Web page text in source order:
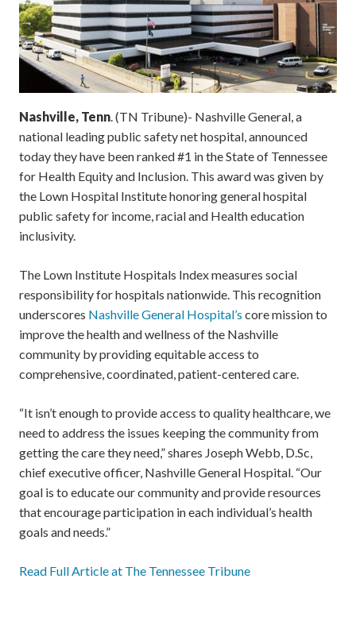
Nashville, Tenn. (TN Tribune)- Nashville General, a
national leading public safety net hospital, announced
today they have been ranked #1 in the State of Tennessee
for Health Equity and Inclusion. This award was given by
the Lown Hospital Institute honoring general hospital
public safety for income, racial and Health education
inclusivity.
The Lown Institute Hospitals Index measures social
responsibility for hospitals nationwide. This recognition
underscores Nashville General Hospital’s core mission to
improve the health and wellness of the Nashville
community by providing equitable access to
comprehensive, coordinated, patient-centered care.
“It isn’t enough to provide access to quality healthcare, we
need to address the issues keeping the community from
getting the care they need,” shares Joseph Webb, D.Sc,
chief executive officer, Nashville General Hospital. “Our
goal is to educate our community and provide resources
that encourage participation in each individual’s health
goals and needs.”
Read Full Article at The Tennessee Tribune